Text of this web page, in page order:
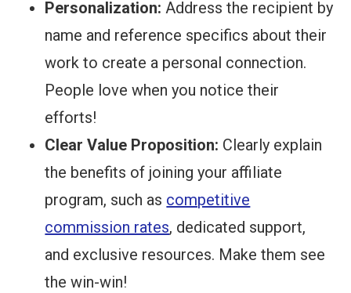
Personalization: Address the recipient by
name and reference specifics about their
work to create a personal connection.
People love when you notice their
efforts!
Clear Value Proposition: Clearly explain
the benefits of joining your affiliate
program, such as competitive
commission rates, dedicated support,
and exclusive resources. Make them see
the win-win!